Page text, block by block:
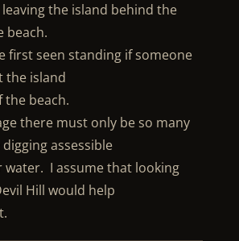
the island behind the
beach.
first seen standing if someone
the island
the beach.
there must only be so many
assessible
I assume that looking
Hill would help